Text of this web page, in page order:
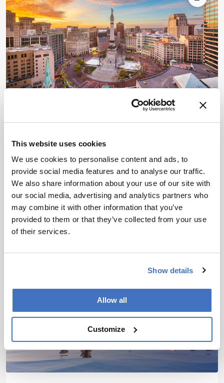
This website uses cookies
We use cookies to personalise content and ads, to
provide social media features and to analyse our traffic.
We also share information about your use of our site with
our social media, advertising and analytics partners who
may combine it with other information that you’ve
provided to them or that they’ve collected from your use
of their services.
Show details
Allow all
Customize
national societies—including the French Society
for Mass Spectrometry (SFSM), the German
Society for Mass Spectrometry (DGMS) and the
HPLC 2026: International
Symposium on High
Performance Liquid Phase
Separations
June 6, 2026 - June 11, 2026
Indianapolis, Indiana, USA
Advancing Liquid Chromatography & Separation
Science HPLC 2026 is the 55th International
Symposium on High Performance Liquid Phase
global conference for liquid chromatography and